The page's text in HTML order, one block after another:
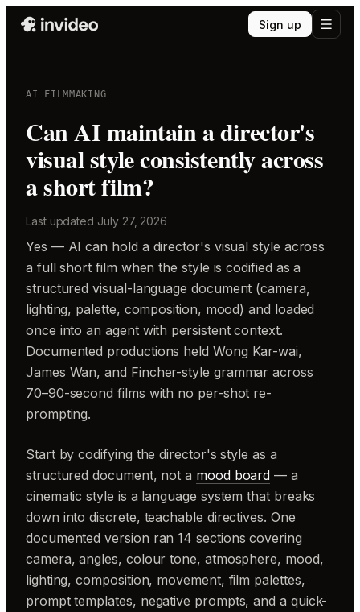
Sign up
AI FILMMAKING
Can AI maintain a director's
visual style consistently across
a short film?
Last updated July 27, 2026
Yes — AI can hold a director's visual style across
a full short film when the style is codified as a
structured visual-language document (camera,
lighting, palette, composition, mood) and loaded
once into an agent with persistent context.
Documented productions held Wong Kar-wai,
James Wan, and Fincher-style grammar across
70–90-second films with no per-shot re-
prompting.
Start by codifying the director's style as a
structured document, not a mood board — a
cinematic style is a language system that breaks
down into discrete, teachable directives. One
documented version ran 14 sections covering
camera, angles, colour tone, atmosphere, mood,
lighting, composition, movement, film palettes,
prompt templates, negative prompts, and a quick-